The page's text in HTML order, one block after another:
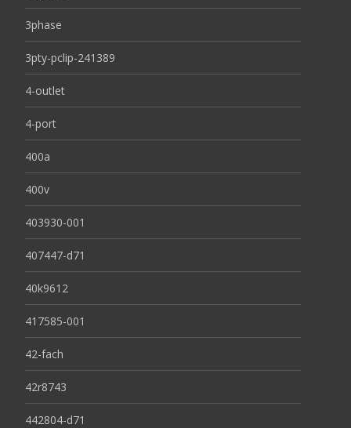
3phase
3pty-pclip-241389
4-outlet
4-port
400a
400v
403930-001
407447-d71
40k9612
417585-001
42-fach
42r8743
442804-d71